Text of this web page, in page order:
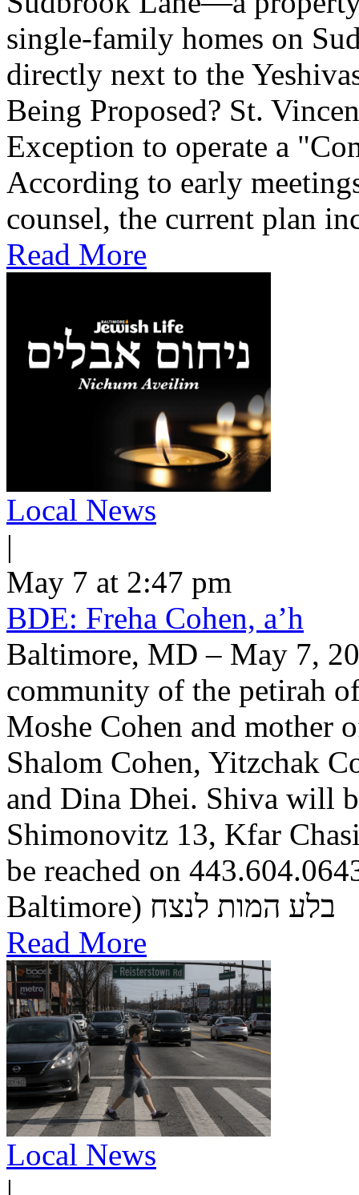
single-family homes on
directly next to the
Being Proposed? St.
Exception to operate a
According to early
counsel, the current plan
Read More
Local News
|
May 7 at 2:47 pm
BDE: Freha Cohen, a’h
Baltimore, MD – May 7,
community of the petirah
Moshe Cohen and mother
Shalom Cohen, Yitzchak
and Dina Dhei. Shiva will
Shimonovitz 13, Kfar
be reached on
Baltimore) בלע המות לנצח
Read More
Local News